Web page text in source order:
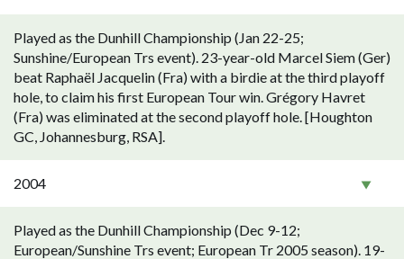
Played as the Dunhill Championship (Jan 22-25;
Sunshine/European Trs event). 23-year-old Marcel Siem (Ger)
beat Raphaël Jacquelin (Fra) with a birdie at the third playoff
hole, to claim his first European Tour win. Grégory Havret
(Fra) was eliminated at the second playoff hole. [Houghton
GC, Johannesburg, RSA].
2004
Played as the Dunhill Championship (Dec 9-12;
European/Sunshine Trs event; European Tr 2005 season). 19-